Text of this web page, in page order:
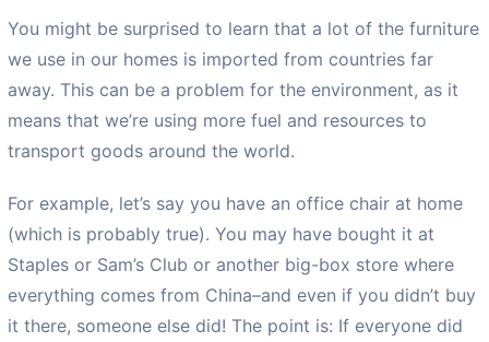
You might be surprised to learn that a lot of the furniture
we use in our homes is imported from countries far
away. This can be a problem for the environment, as it
means that we’re using more fuel and resources to
transport goods around the world.
For example, let’s say you have an office chair at home
(which is probably true). You may have bought it at
Staples or Sam’s Club or another big-box store where
everything comes from China–and even if you didn’t buy
it there, someone else did! The point is: If everyone did